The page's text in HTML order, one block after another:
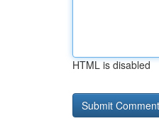
HTML is disabled